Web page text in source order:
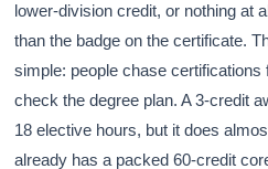
lower-division credit, or nothing at
than the badge on the certificate.
simple: people chase
check the degree plan. A 3-credit
18 elective hours, but it does
already has a packed 60-credit